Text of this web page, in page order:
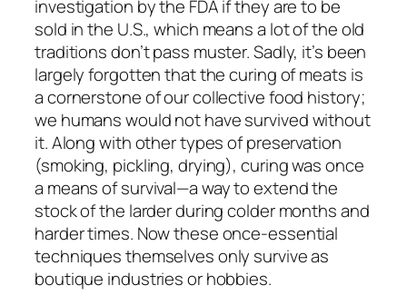
investigation by the FDA if they are to be
sold in the U.S., which means a lot of the old
traditions don’t pass muster. Sadly, it’s been
largely forgotten that the curing of meats is
a cornerstone of our collective food history;
we humans would not have survived without
it. Along with other types of preservation
(smoking, pickling, drying), curing was once
a means of survival—a way to extend the
stock of the larder during colder months and
harder times. Now these once-essential
techniques themselves only survive as
boutique industries or hobbies.